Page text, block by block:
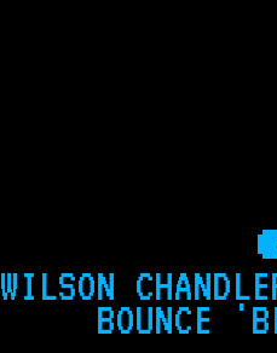
WILSON
BOUNCE